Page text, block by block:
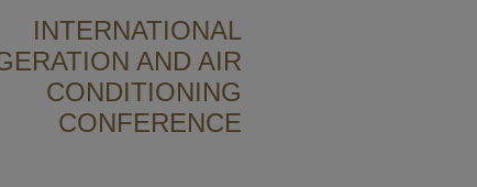
INTERNATIONAL
AND AIR
CONDITIONING
CONFERENCE